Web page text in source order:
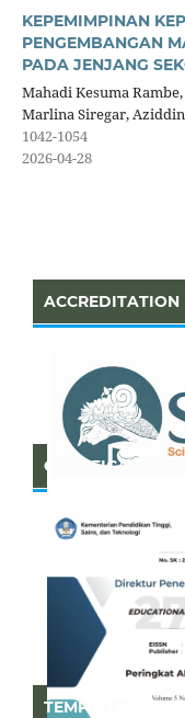
KEPEMIMPINAN
PENGEMBANGAN
PADA JENJANG
Mahadi Kesuma
Marlina Siregar,
1042-1054
2026-04-28
ACCREDITATION
CERTIFICATE OF
TEMPLATE